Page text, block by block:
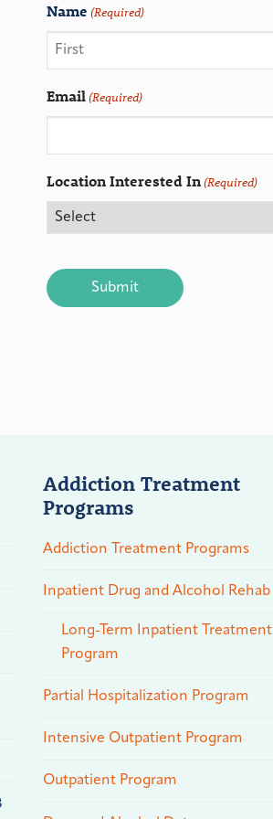
Name (Required)
Email(Required)
Location Interested In(Required)
Addiction Treatment
Programs
Addiction Treatment Programs
Inpatient Drug and Alcohol Rehab
Long-Term Inpatient Treatment
Program
Partial Hospitalization Program
Intensive Outpatient Program
Outpatient Program